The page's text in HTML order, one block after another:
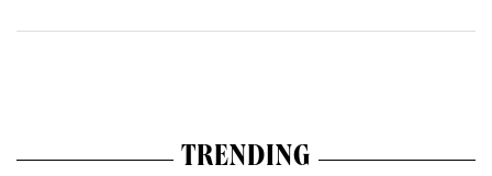
TRENDING